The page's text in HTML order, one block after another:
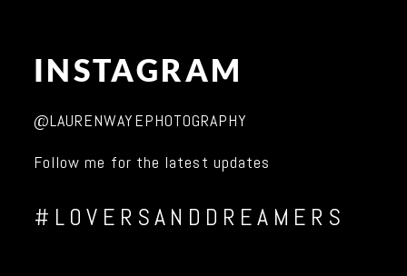
INSTAGRAM
@LAURENWAYEPHOTOGRAPHY
Follow me for the latest updates
#LOVERSANDDREAMERS